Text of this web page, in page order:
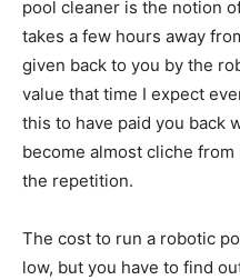
pool cleaner is the notion
takes a few hours away
given back to you by the
value that time I expect
this to have paid you back
become almost cliche
the repetition.
The cost to run a robotic
low, but you have to find